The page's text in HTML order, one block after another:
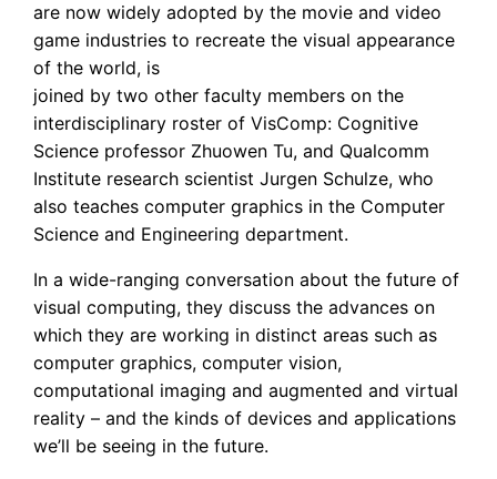
are now widely adopted by the movie and video
game industries to recreate the visual appearance
of the world, is
joined by two other faculty members on the
interdisciplinary roster of VisComp: Cognitive
Science professor Zhuowen Tu, and Qualcomm
Institute research scientist Jurgen Schulze, who
also teaches computer graphics in the Computer
Science and Engineering department.
In a wide-ranging conversation about the future of
visual computing, they discuss the advances on
which they are working in distinct areas such as
computer graphics, computer vision,
computational imaging and augmented and virtual
reality – and the kinds of devices and applications
we’ll be seeing in the future.